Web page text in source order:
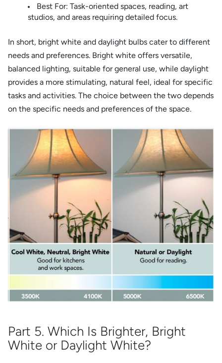
Best For: Task-oriented spaces, reading, art
studios, and areas requiring detailed focus.
In short, bright white and daylight bulbs cater to different
needs and preferences. Bright white offers versatile,
balanced lighting, suitable for general use, while daylight
provides a more stimulating, natural feel, ideal for specific
tasks and activities. The choice between the two depends
on the specific needs and preferences of the space.
Part 5. Which Is Brighter, Bright
White or Daylight White?